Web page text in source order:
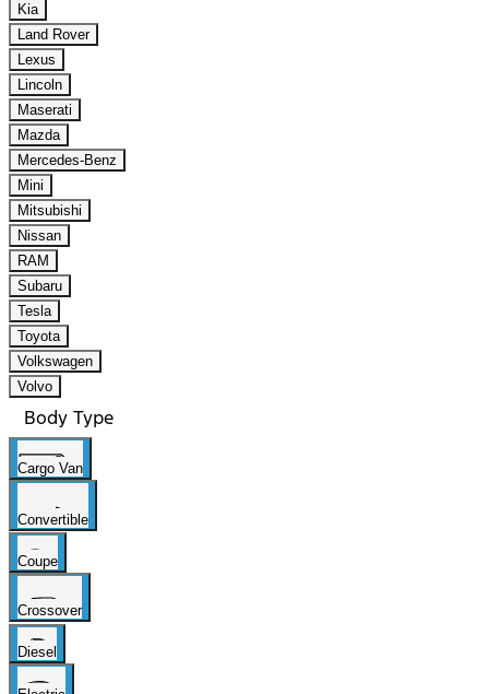
Kia
Land Rover
Lexus
Lincoln
Maserati
Mazda
Mercedes-Benz
Mini
Mitsubishi
Nissan
RAM
Subaru
Tesla
Toyota
Volkswagen
Volvo
Body Type
Cargo Van
Convertible
Coupe
Crossover
Diesel